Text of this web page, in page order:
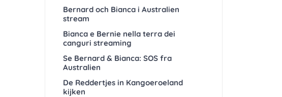
Bernard och Bianca i Australien
stream
Bianca e Bernie nella terra dei
canguri streaming
Se Bernard & Bianca: SOS fra
Australien
De Reddertjes in Kangoeroeland
kijken